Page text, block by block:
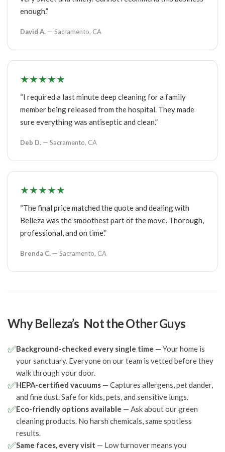
enough.”
David A. — Sacramento, CA
★★★★★
“I required a last minute deep cleaning for a family
member being released from the hospital. They made
sure everything was antiseptic and clean.”
Deb D. — Sacramento, CA
★★★★★
“The final price matched the quote and dealing with
Belleza was the smoothest part of the move. Thorough,
professional, and on time.”
Brenda C. — Sacramento, CA
Why Belleza’s Not the Other Guys
✅Background-checked every single time — Your home is
your sanctuary. Everyone on our team is vetted before they
walk through your door.
✅HEPA-certified vacuums — Captures allergens, pet dander,
and fine dust. Safe for kids, pets, and sensitive lungs.
✅Eco-friendly options available — Ask about our green
cleaning products. No harsh chemicals, same spotless
results.
✅Same faces, every visit — Low turnover means you